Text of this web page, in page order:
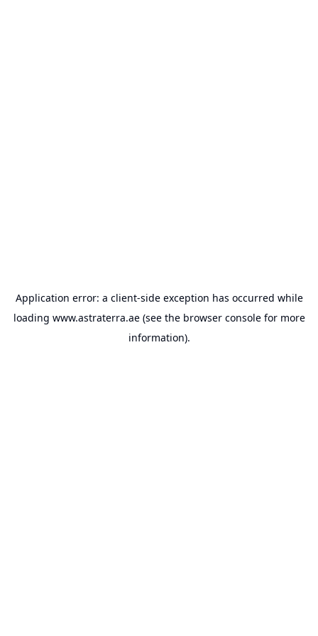
Application error: a client-side exception has occurred while
loading www.astraterra.ae(see the browser consolefor more
information).